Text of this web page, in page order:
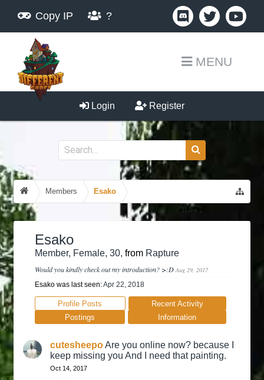
Copy IP ?
MENU
Login Register
Members Esako
Esako
Member, Female, 30, from Rapture
Would you kindly check out my introduction? >:D Aug 29, 2017
Esako was last seen:Apr 22, 2018
Profile Posts
Recent Activity
Postings
Information
cutesheepoAre you online now? because I
keep missing you And I need that painting.
Oct 14, 2017